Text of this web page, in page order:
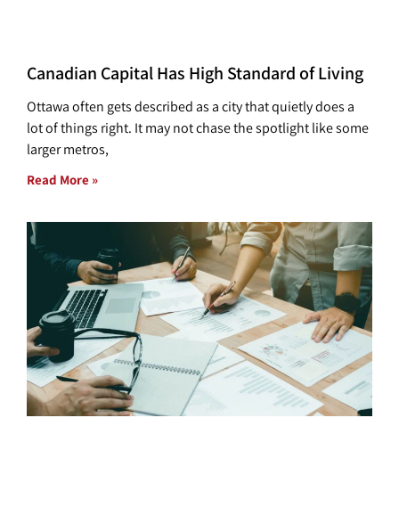
Canadian Capital Has High Standard of Living
Ottawa often gets described as a city that quietly does a
lot of things right. It may not chase the spotlight like some
larger metros,
Read More »